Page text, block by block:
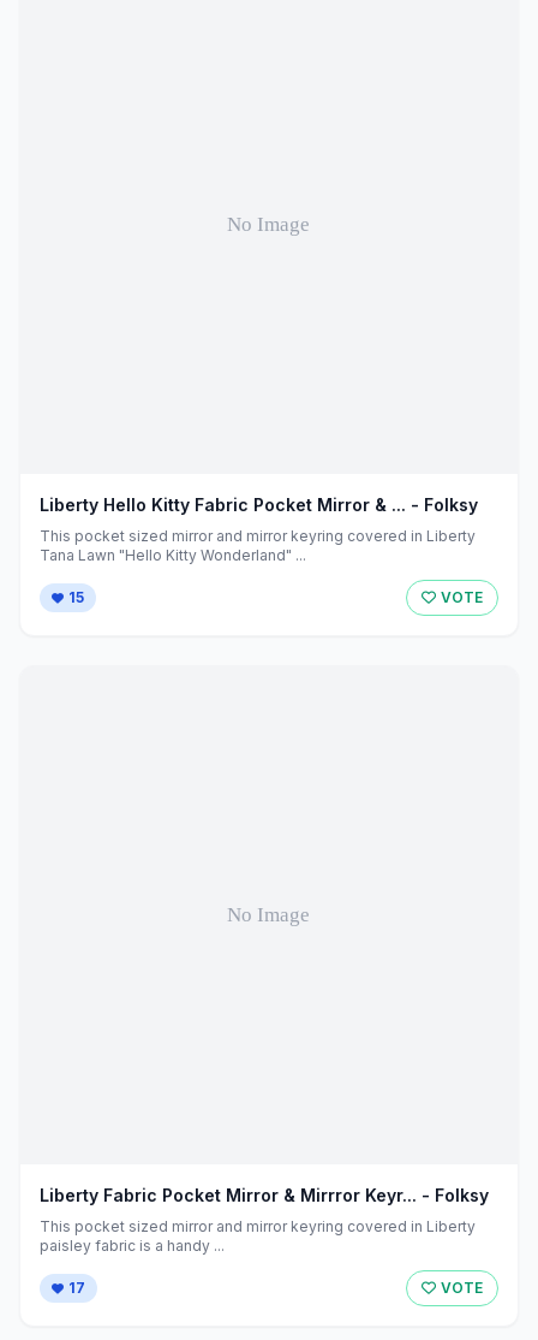
Liberty Hello Kitty Fabric Pocket Mirror & ... - Folksy
This pocket sized mirror and mirror keyring covered in Liberty
Tana Lawn "Hello Kitty Wonderland" ...
15 VOTE
Liberty Fabric Pocket Mirror & Mirrror Keyr... - Folksy
This pocket sized mirror and mirror keyring covered in Liberty
paisley fabric is a handy ...
17 VOTE